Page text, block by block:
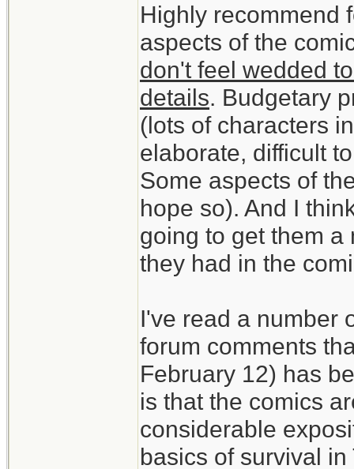
Highly recommend
aspects of the
don't feel wedded
details. Budgetary
(lots of characters
elaborate, difficult
Some aspects of
hope so). And I
going to get them
they had in the
I've read a number
forum comments
February 12) has
is that the comics
considerable
basics of survival